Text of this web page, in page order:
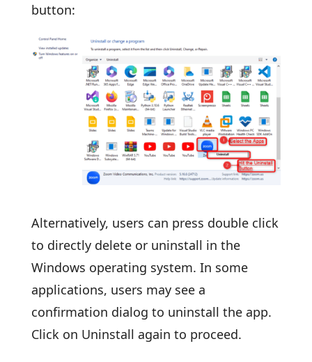
button:
Alternatively, users can press double click
to directly delete or uninstall in the
Windows operating system. In some
applications, users may see a
confirmation dialog to uninstall the app.
Click on Uninstall again to proceed.